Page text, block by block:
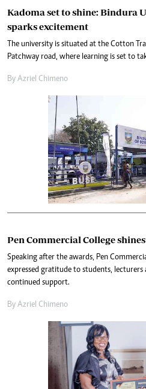
Kadoma set to shine: Bindura
sparks excitement
The university is situated at the Cotton
Patchway road, where learning is set to
By Azriel Chimeno
Pen Commercial College
Speaking after the awards, Pen
expressed gratitude to students,
continued support.
By Azriel Chimeno